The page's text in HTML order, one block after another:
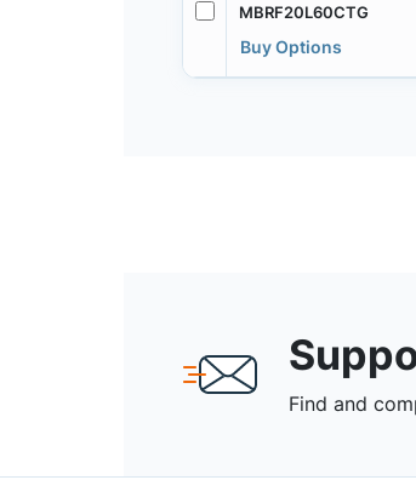
MBRF20L60CTG
Buy Options
Find and